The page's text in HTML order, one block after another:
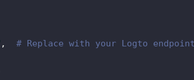
,
# Replace with your Logto